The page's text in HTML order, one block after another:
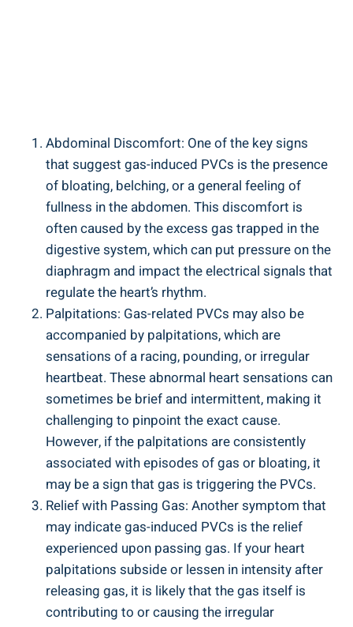
Abdominal ‌Discomfort: One of the⁣ key signs
that​ suggest‍ gas-induced PVCs is the presence
of bloating, belching, or ⁤a general feeling of
fullness in the abdomen. ⁤This‍ discomfort is
often caused ​by the excess gas trapped in the
digestive system, ‌which⁤ can put pressure on the
diaphragm and impact the ‌electrical signals that‌
regulate the heart’s rhythm.
Palpitations: Gas-related PVCs may also be
‍accompanied ⁢by⁣ palpitations,⁤ which are
sensations⁢ of⁢ a racing,⁣ pounding, or irregular
‌heartbeat. These abnormal heart sensations can
sometimes⁤ be ‌brief and intermittent, making it
challenging to ⁢pinpoint ⁤the‌ exact ⁣cause.
However, ‌if the​ palpitations are consistently
associated with episodes of gas or‌ bloating, it
⁤may be a sign that gas ⁢is triggering the PVCs.
Relief with ‍Passing ⁤Gas: Another ‌symptom that⁤
may indicate gas-induced PVCs is‍ the relief
experienced upon passing gas. If your heart
‌palpitations subside or lessen in‌ intensity after
⁤releasing gas, it is⁢ likely that the ⁢gas‌ itself is
⁢contributing to ​or ​causing ‌the irregular‍